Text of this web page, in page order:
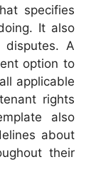
specifies
It also
A
option to
applicable
rights
also
about
their